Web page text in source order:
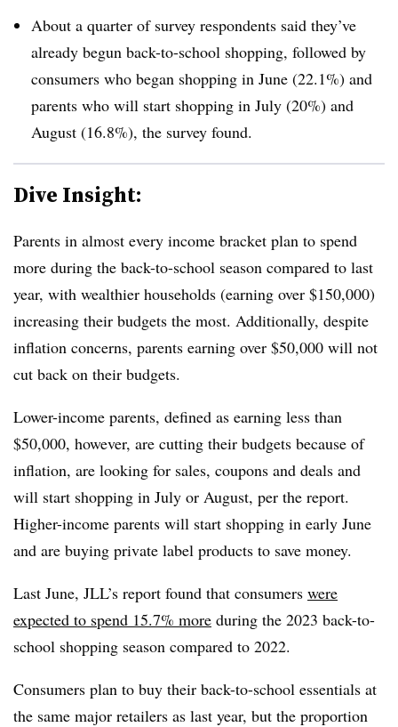
About a quarter of survey respondents said they’ve
already begun back-to-school shopping, followed by
consumers who began shopping in June (22.1%) and
parents who will start shopping in July (20%) and
August (16.8%), the survey found.
Dive Insight:
Parents in almost every income bracket plan to spend
more during the back-to-school season compared to last
year, with wealthier households (earning over $150,000)
increasing their budgets the most. Additionally, despite
inflation concerns, parents earning over $50,000 will not
cut back on their budgets.
Lower-income parents, defined as earning less than
$50,000, however, are cutting their budgets because of
inflation, are looking for sales, coupons and deals and
will start shopping in July or August, per the report.
Higher-income parents will start shopping in early June
and are buying private label products to save money.
Last June, JLL’s report found that consumers were
expected to spend 15.7% more during the 2023 back-to-
school shopping season compared to 2022.
Consumers plan to buy their back-to-school essentials at
the same major retailers as last year, but the proportion